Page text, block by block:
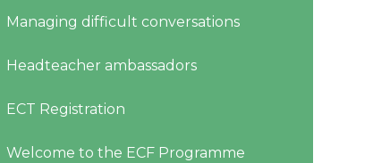
Managing difficult conversations
Headteacher ambassadors
ECT Registration
Welcome to the ECF Programme